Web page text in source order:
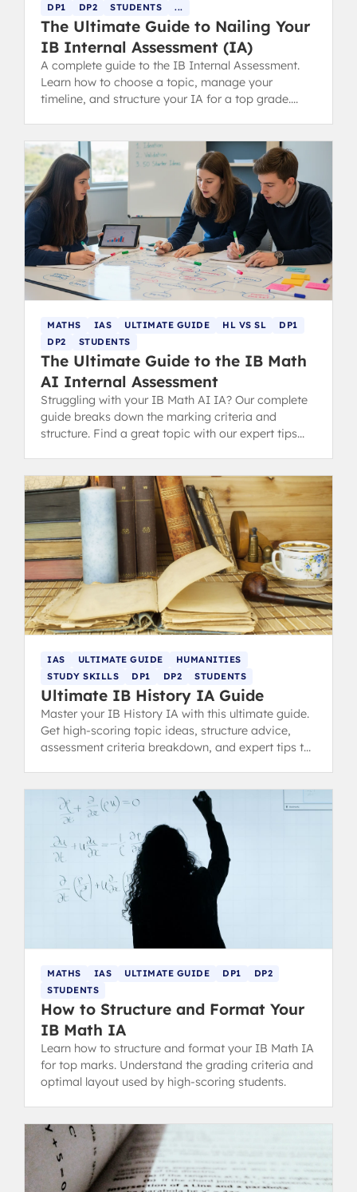
DP1 DP2 STUDENTS ...
The Ultimate Guide to Nailing Your
IB Internal Assessment (IA)
A complete guide to the IB Internal Assessment.
Learn how to choose a topic, manage your
timeline, and structure your IA for a top grade.
MATHS IAS ULTIMATE GUIDE HL VS SL
DP1
DP2
STUDENTS
The Ultimate Guide to the IB Math
AI Internal Assessment
Struggling with your IB Math AI IA? Our complete
guide breaks down the marking criteria and
structure. Find a great topic with our expert tips
IAS ULTIMATE GUIDE
HUMANITIES
STUDY SKILLS
DP1 DP2 STUDENTS
Ultimate IB History IA Guide
Master your IB History IA with this ultimate guide.
Get high-scoring topic ideas, structure advice,
assessment criteria breakdown, and expert tips to
MATHS IAS ULTIMATE GUIDE DP1
DP2
STUDENTS
How to Structure and Format Your
IB Math IA
Learn how to structure and format your IB Math IA
for top marks. Understand the grading criteria and
optimal layout used by high-scoring students.